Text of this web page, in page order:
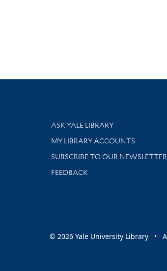
Library Services
ASK YALE LIBRARY
Get research help and support
MY LIBRARY ACCOUNTS
SUBSCRIBE TO OUR NEWSLETTER
Stay updated with library news and
FEEDBACK
© 2026 Yale University Library •